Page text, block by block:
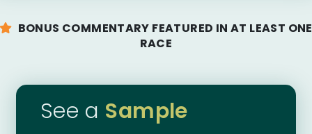
BONUS COMMENTARY FEATURED IN AT LEAST ONE
RACE
See a Sample